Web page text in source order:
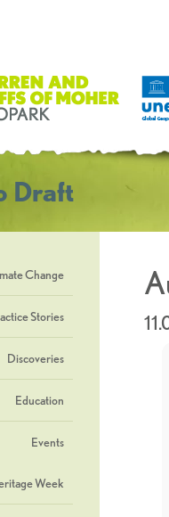
Draft
Change
Stories
Discoveries
Education
Events
Week